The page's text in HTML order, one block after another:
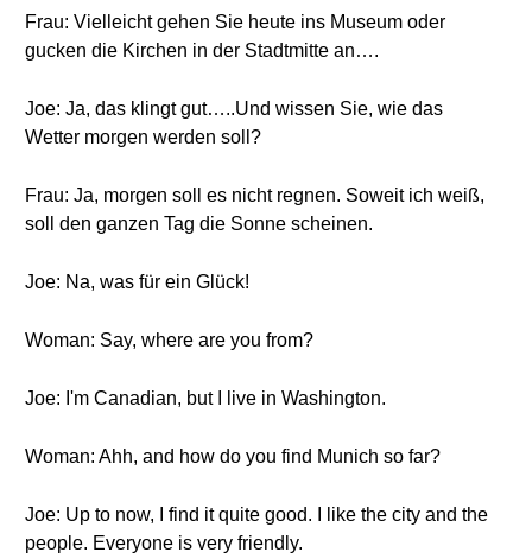
Frau: Vielleicht gehen Sie heute ins Museum oder
gucken die Kirchen in der Stadtmitte an….
Joe: Ja, das klingt gut…..Und wissen Sie, wie das
Wetter morgen werden soll?
Frau: Ja, morgen soll es nicht regnen. Soweit ich weiß,
soll den ganzen Tag die Sonne scheinen.
Joe: Na, was für ein Glück!
Woman: Say, where are you from?
Joe: I'm Canadian, but I live in Washington.
Woman: Ahh, and how do you find Munich so far?
Joe: Up to now, I find it quite good. I like the city and the
people. Everyone is very friendly.